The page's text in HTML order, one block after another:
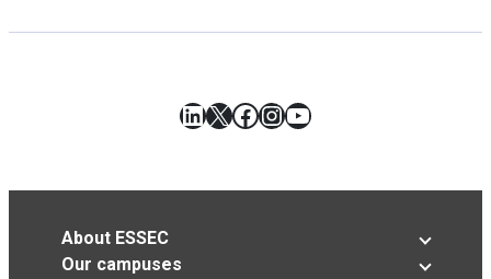
LinkedIn
X Facebook
Instagram
YouTube
About ESSEC
Our campuses